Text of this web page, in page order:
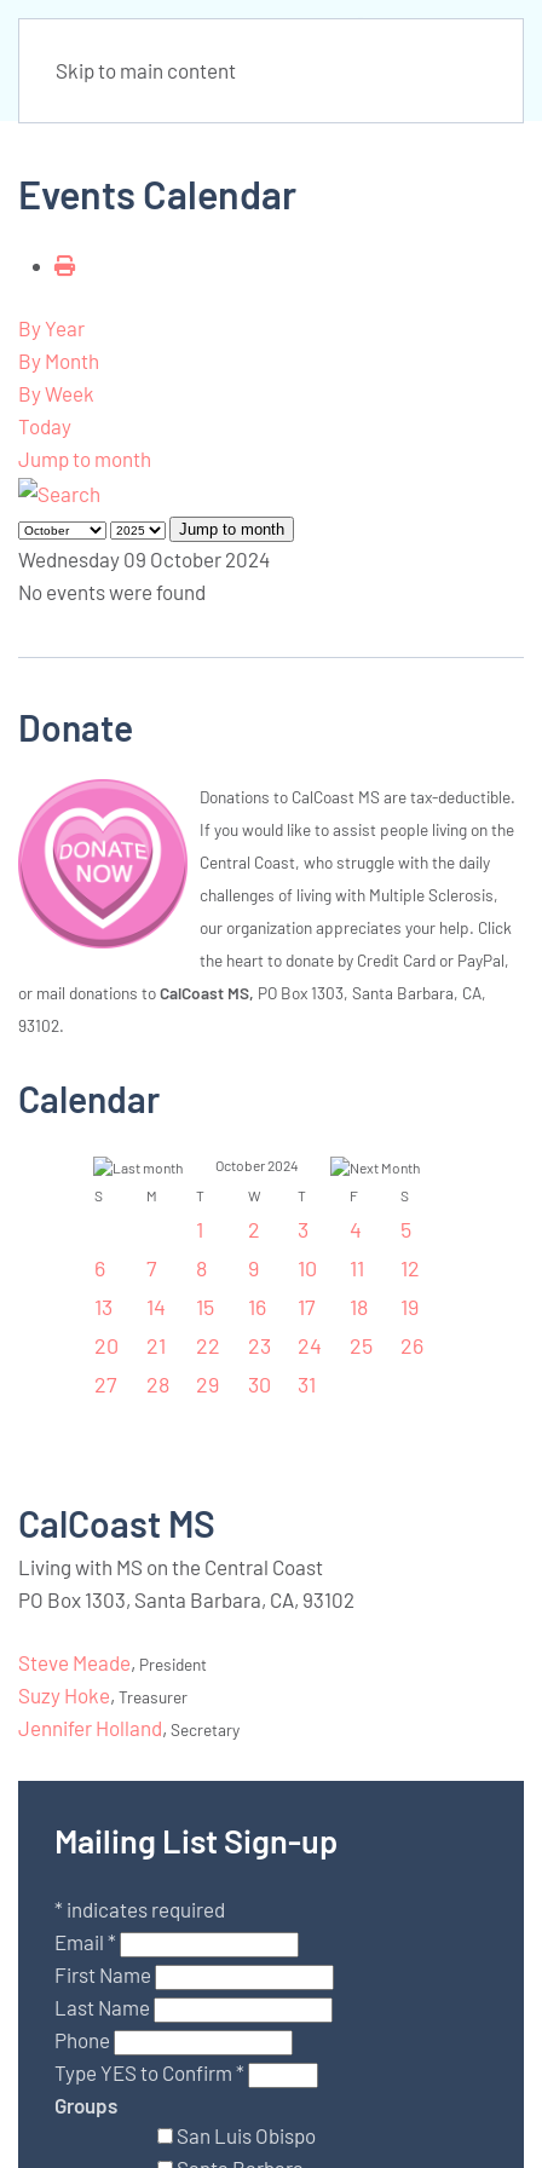
Skip to main content
Events Calendar
By Year
By Month
By Week
Today
Jump to month
Jump to month
Wednesday 09 October 2024
No events were found
Donate
Donations to CalCoast MS are tax-deductible.
If you would like to assist people living on the
Central Coast, who struggle with the daily
challenges of living with Multiple Sclerosis,
our organization appreciates your help. Click
the heart to donate by Credit Card or PayPal,
or mail donations toCalCoast MS, PO Box 1303, Santa Barbara, CA,
93102.
Calendar
October 2024
S
M T W T F S
1 2 3 4
5
6
7 8 9 10 11
12
13
14 15 16 17 18
19
20
21 22 23 24 25
26
27
28 29 30 31
CalCoast MS
Living with MS on the Central Coast
PO Box 1303, Santa Barbara, CA, 93102
Steve Meade, President
Suzy Hoke, Treasurer
Jennifer Holland, Secretary
Mailing List Sign-up
* indicates required
Email *
First Name
Last Name
Phone
Type YES to Confirm *
Groups
San Luis Obispo